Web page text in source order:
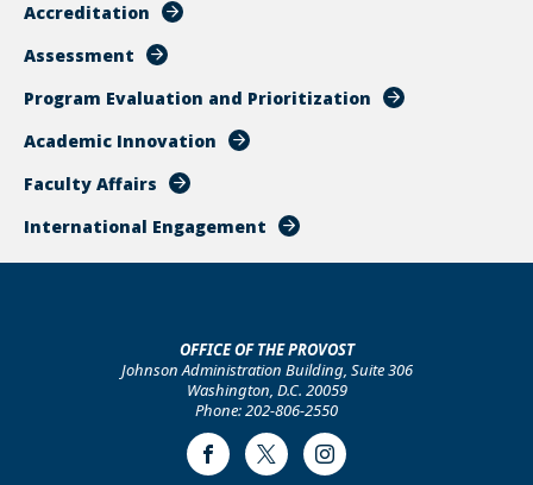
Accreditation
Assessment
Program Evaluation and Prioritization
Academic Innovation
Faculty Affairs
International Engagement
OFFICE OF THE PROVOST
Johnson Administration Building, Suite 306
Washington, D.C. 20059
Phone: 202-806-2550
FacebookTwitter Instagram